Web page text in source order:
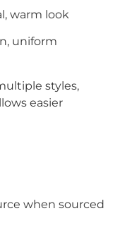
warm look
uniform
styles,
easier
when sourced